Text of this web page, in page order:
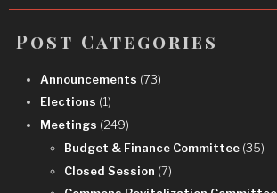
Post Categories
Announcements (73)
Elections (1)
Meetings (249)
Budget & Finance Committee (35)
Closed Session (7)